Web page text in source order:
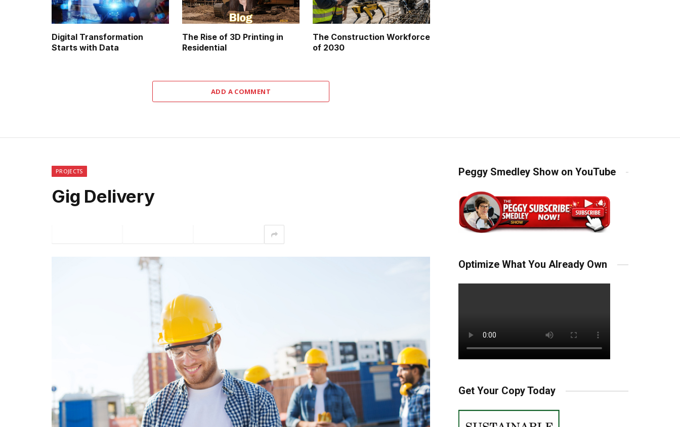
Digital Transformation
Starts with Data
The Rise of 3D Printing in
Residential
The Construction Workforce
of 2030
ADD A COMMENT
PROJECTS
Gig Delivery
Peggy Smedley Show on YouTube
Optimize What You Already Own
Get Your Copy Today